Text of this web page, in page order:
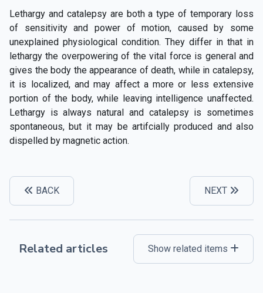
Lethargy and catalepsy are both a type of temporary loss
of sensitivity and power of motion, caused by some
unexplained physiological condition. They differ in that in
lethargy the overpowering of the vital force is general and
gives the body the appearance of death, while in catalepsy,
it is localized, and may affect a more or less extensive
portion of the body, while leaving intelligence unaffected.
Lethargy is always natural and catalepsy is sometimes
spontaneous, but it may be artifcially produced and also
dispelled by magnetic action.
BACK NEXT
Related articles Show related items